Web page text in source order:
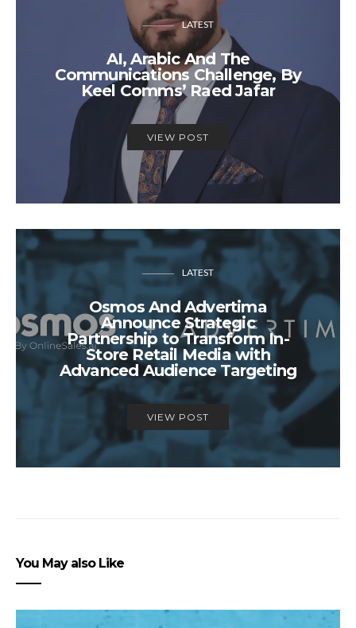
LATEST
AI, Arabic And The
Communications Challenge, By
Keel Comms’ Raed Jafar
VIEW POST
LATEST
Osmos And Advertima
Announce Strategic
Partnership to Transform In-
Store Retail Media with
Advanced Audience Targeting
VIEW POST
You May also Like